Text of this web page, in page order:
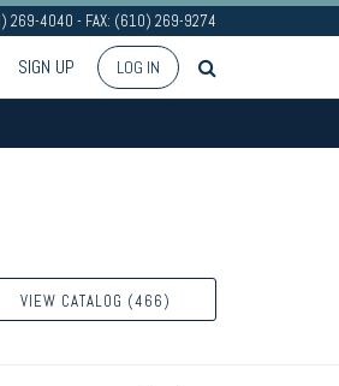
269-4040 - FAX: (610) 269-9274
SIGN UP LOG IN
VIEW CATALOG (466)